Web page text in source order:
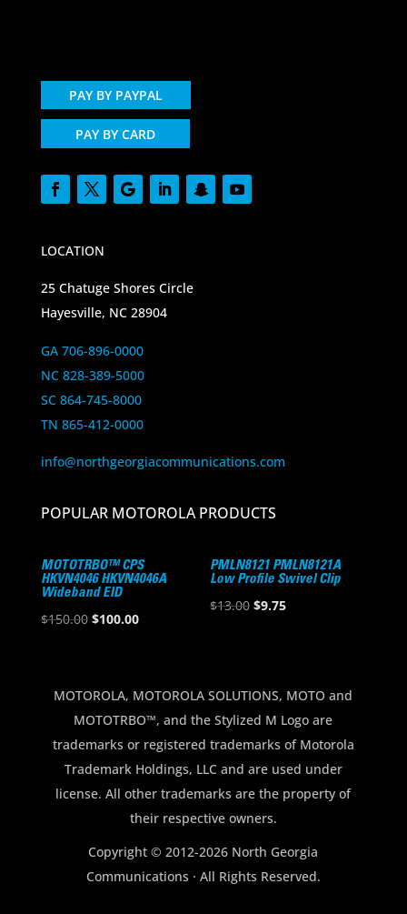
PAY BY PAYPAL
PAY BY CARD
LOCATION
25 Chatuge Shores Circle
Hayesville, NC 28904
GA 706-896-0000
NC 828-389-5000
SC 864-745-8000
TN 865-412-0000
info@northgeorgiacommunications.com
POPULAR MOTOROLA PRODUCTS
MOTOTRBO™ CPS
HKVN4046 HKVN4046A
Wideband EID
$150.00 Original
$150.00.
$100.00Current
$100.00.
PMLN8121 PMLN8121A
Low Profile Swivel Clip
$13.00 Original
$9.75Current
MOTOROLA, MOTOROLA SOLUTIONS, MOTO and
MOTOTRBO™, and the Stylized M Logo are
trademarks or registered trademarks of Motorola
Trademark Holdings, LLC and are used under
license. All other trademarks are the property of
their respective owners.
Copyright © 2012-2026 North Georgia
Communications · All Rights Reserved.